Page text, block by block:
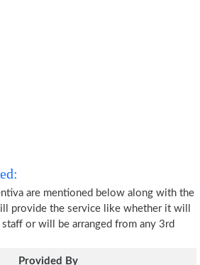
are mentioned below along with the
provide the service like whether it will
or will be arranged from any 3rd
Provided By